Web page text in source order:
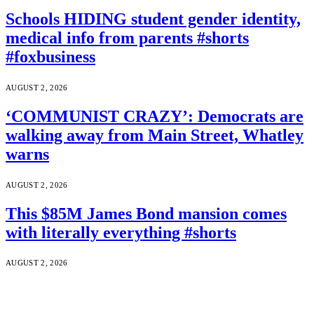
Schools HIDING student gender identity,
medical info from parents #shorts
#foxbusiness
AUGUST 2, 2026
‘COMMUNIST CRAZY’: Democrats are
walking away from Main Street, Whatley
warns
AUGUST 2, 2026
This $85M James Bond mansion comes
with literally everything #shorts
AUGUST 2, 2026